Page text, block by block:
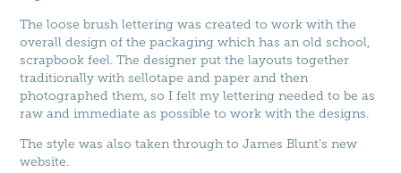
The loose brush lettering was created to work with the
overall design of the packaging which has an old school,
scrapbook feel. The designer put the layouts together
traditionally with sellotape and paper and then
photographed them, so I felt my lettering needed to be as
raw and immediate as possible to work with the designs.
The style was also taken through to James Blunt's new
website.